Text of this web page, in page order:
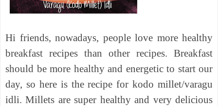
Hi friends, nowadays, people love more healthy
breakfast recipes than other recipes. Breakfast
should be more healthy and energetic to start our
day, so here is the recipe for kodo millet/varagu
idli. Millets are super healthy and very delicious